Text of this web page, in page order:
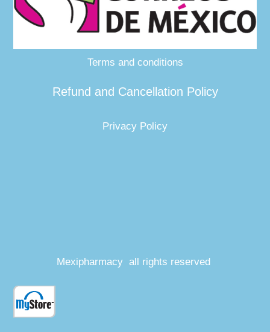
Terms and conditions
Refund and Cancellation Policy
Privacy Policy
Mexipharmacy all rights reserved